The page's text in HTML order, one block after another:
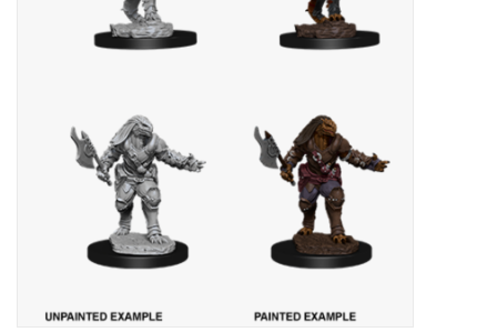
Gift cards
Titan Games Corps